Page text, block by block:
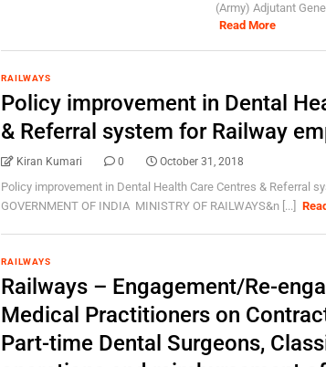
(Army) Adjutant
Read More
RAILWAYS
Policy improvement in Dental
& Referral system for Railway
Kiran Kumari 0 October 31, 2018
Policy improvement in Dental Health Care Centres & Referral
GOVERNMENT OF INDIA MINISTRY OF RAILWAYS&n [...]
RAILWAYS
Railways – Engagement/Re-
Medical Practitioners on
Part-time Dental Surgeons,